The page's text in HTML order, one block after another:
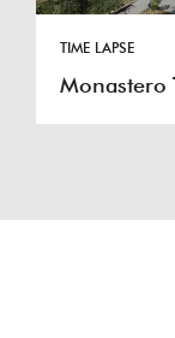
TIME LAPSE
Monastero